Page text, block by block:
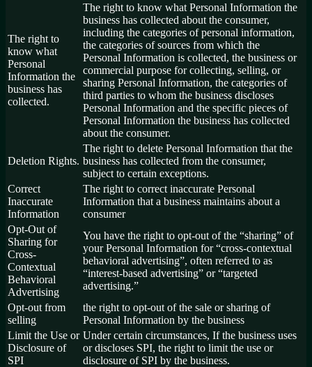
The right to
know what
Personal
Information the
business has
collected.
The right to know what Personal Information the
business has collected about the consumer,
including the categories of personal information,
the categories of sources from which the
Personal Information is collected, the business or
commercial purpose for collecting, selling, or
sharing Personal Information, the categories of
third parties to whom the business discloses
Personal Information and the specific pieces of
Personal Information the business has collected
about the consumer.
Deletion Rights.
The right to delete Personal Information that the
business has collected from the consumer,
subject to certain exceptions.
Correct
Inaccurate
Information
The right to correct inaccurate Personal
Information that a business maintains about a
consumer
Opt-Out of
Sharing for
Cross-
Contextual
Behavioral
Advertising
You have the right to opt-out of the “sharing” of
your Personal Information for “cross-contextual
behavioral advertising”, often referred to as
“interest-based advertising” or “targeted
advertising.”
Opt-out from
selling
the right to opt-out of the sale or sharing of
Personal Information by the business
Limit the Use or
Disclosure of
SPI
Under certain circumstances, If the business uses
or discloses SPI, the right to limit the use or
disclosure of SPI by the business.